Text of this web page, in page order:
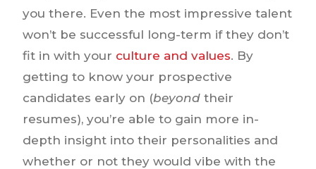
you there. Even the most impressive talent
won’t be successful long-term if they don’t
fit in with your culture and values. By
getting to know your prospective
candidates early on (beyond their
resumes), you’re able to gain more in-
depth insight into their personalities and
whether or not they would vibe with the